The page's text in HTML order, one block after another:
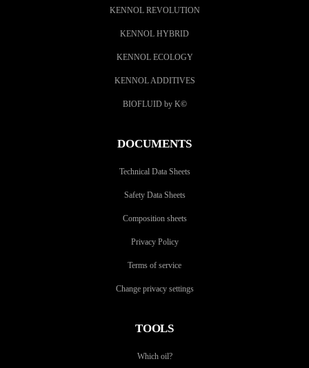
KENNOL REVOLUTION
KENNOL HYBRID
KENNOL ECOLOGY
KENNOL ADDITIVES
BIOFLUID by K©
DOCUMENTS
Technical Data Sheets
Safety Data Sheets
Composition sheets
Privacy Policy
Terms of service
Change privacy settings
TOOLS
Which oil?